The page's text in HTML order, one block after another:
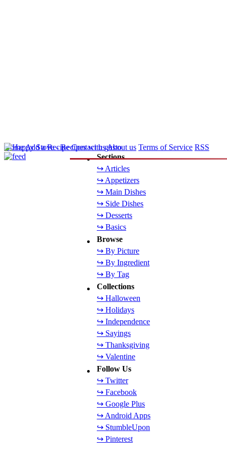
Sections
↪ Articles
↪ Appetizers
↪ Main Dishes
↪ Side Dishes
↪ Desserts
↪ Basics
Browse
↪ By Picture
↪ By Ingredient
↪ By Tag
Collections
↪ Halloween
↪ Holidays
↪ Independence
↪ Sayings
↪ Thanksgiving
↪ Valentine
Follow Us
↪ Twitter
↪ Facebook
↪ Google Plus
↪ Android Apps
↪ StumbleUpon
↪ Pinterest
HomeAdd a Recipe Contact usAbout us Terms of Service RSS